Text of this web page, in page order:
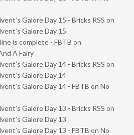
Galore Day 15 - Bricks RSS on
Galore Day 15
is complete - FBTB on
A Fairy
Galore Day 14 - Bricks RSS on
Galore Day 14
Galore Day 14 - FBTB on No
Galore Day 13 - Bricks RSS on
Galore Day 13
Galore Day 13 - FBTB on No